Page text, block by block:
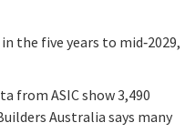
the five years to mid‑2029,
from ASIC show 3,490
Australia says many